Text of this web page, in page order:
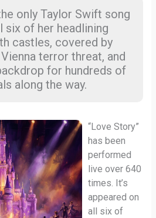
only Taylor Swift song
six of her headlining
castles, covered by
terror threat, and
for hundreds of
along the way.
“Love Story”
has been
performed
live over 640
times. It’s
appeared on
all six of